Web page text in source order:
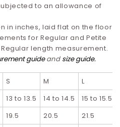
to an allowance of
in inches, laid flat on the floor
for Regular and Petite
length measurement.
guide and size guide.
S M L
13 to 13.5 14 to 14.5 15 to 15.5
19.5 20.5 21.5